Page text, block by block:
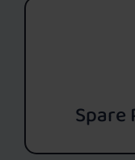
Spare